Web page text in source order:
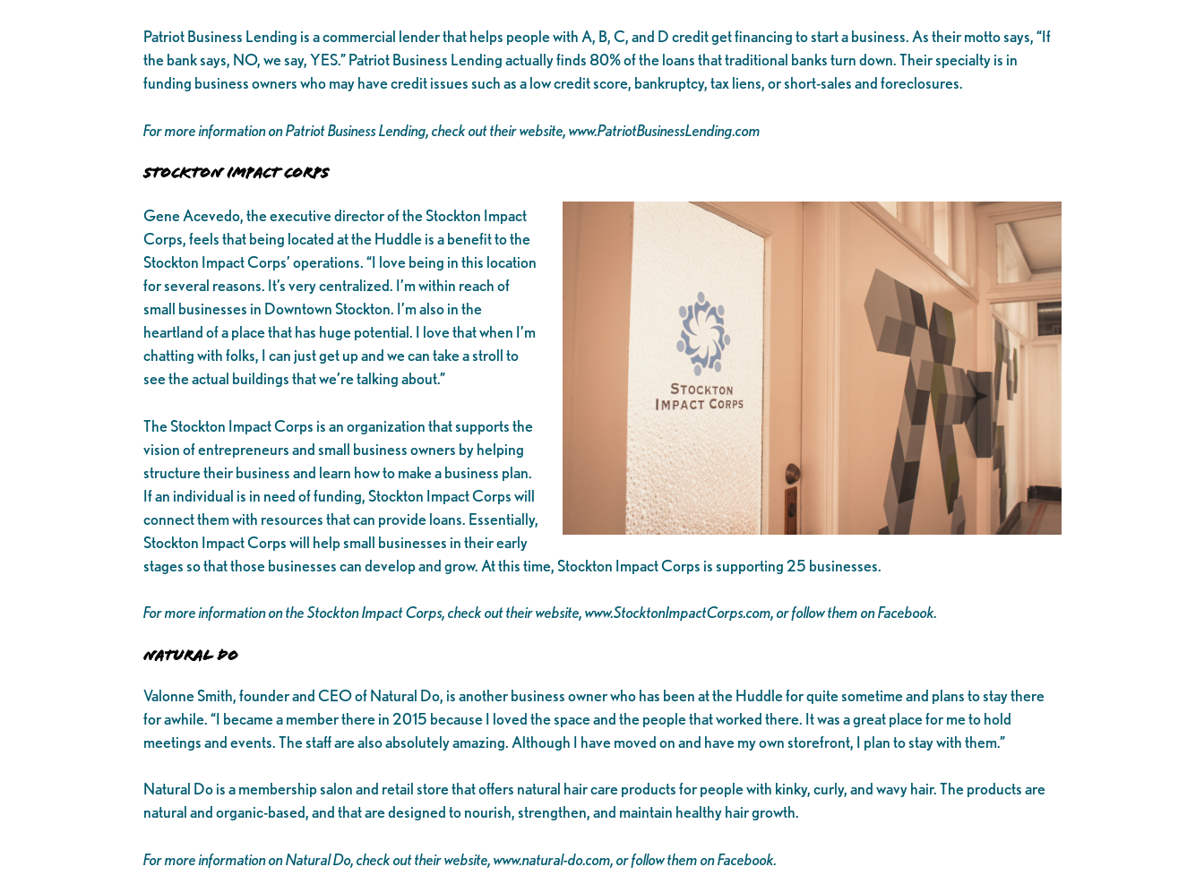
Patriot Business Lending is a commercial lender that helps people with A, B, C, and D credit get financing to start a business. As their motto says, “If
the bank says, NO, we say, YES.” Patriot Business Lending actually finds 80% of the loans that traditional banks turn down. Their specialty is in
funding business owners who may have credit issues such as a low credit score, bankruptcy, tax liens, or short-sales and foreclosures.
For more information on Patriot Business Lending, check out their website, www.PatriotBusinessLending.com
Stockton Impact Corps
Gene Acevedo, the executive director of the Stockton Impact
Corps, feels that being located at the Huddle is a benefit to the
Stockton Impact Corps’ operations. “I love being in this location
for several reasons. It’s very centralized. I’m within reach of
small businesses in Downtown Stockton. I’m also in the
heartland of a place that has huge potential. I love that when I’m
chatting with folks, I can just get up and we can take a stroll to
see the actual buildings that we’re talking about.”
The Stockton Impact Corps is an organization that supports the
vision of entrepreneurs and small business owners by helping
structure their business and learn how to make a business plan.
If an individual is in need of funding, Stockton Impact Corps will
connect them with resources that can provide loans. Essentially,
Stockton Impact Corps will help small businesses in their early
stages so that those businesses can develop and grow. At this time, Stockton Impact Corps is supporting 25 businesses.
For more information on the Stockton Impact Corps, check out their website, www.StocktonImpactCorps.com, or follow them on Facebook.
Natural Do
Valonne Smith, founder and CEO of Natural Do, is another business owner who has been at the Huddle for quite sometime and plans to stay there
for awhile. “I became a member there in 2015 because I loved the space and the people that worked there. It was a great place for me to hold
meetings and events. The staff are also absolutely amazing. Although I have moved on and have my own storefront, I plan to stay with them.”
Natural Do is a membership salon and retail store that offers natural hair care products for people with kinky, curly, and wavy hair. The products are
natural and organic-based, and that are designed to nourish, strengthen, and maintain healthy hair growth.
For more information on Natural Do, check out their website, www.natural-do.com, or follow them on Facebook.